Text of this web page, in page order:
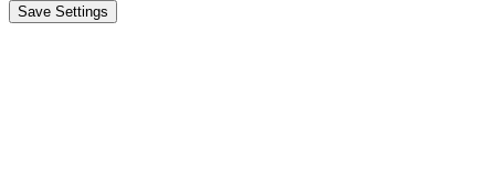
Save Settings